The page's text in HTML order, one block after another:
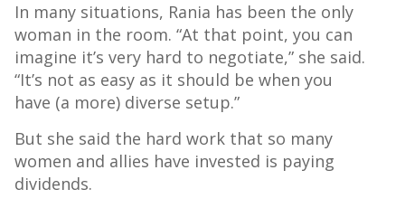
In many situations, Rania has been the only
woman in the room. “At that point, you can
imagine it’s very hard to negotiate,” she said.
“It’s not as easy as it should be when you
have (a more) diverse setup.”
But she said the hard work that so many
women and allies have invested is paying
dividends.